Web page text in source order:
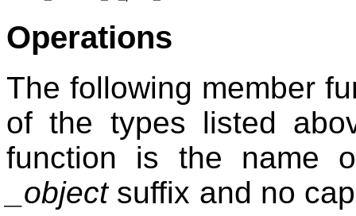
Operations
The following member
of the types listed
function is the name
_objectsuffix and no